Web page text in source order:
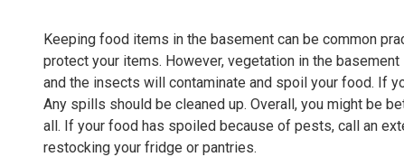
Keeping food items in the basement can be common
protect your items. However, vegetation in the
and the insects will contaminate and spoil your food. If
Any spills should be cleaned up. Overall, you might be
all. If your food has spoiled because of pests, call an
restocking your fridge or pantries.